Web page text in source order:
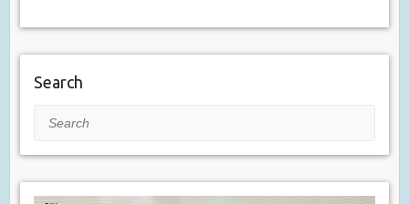
Search
Search